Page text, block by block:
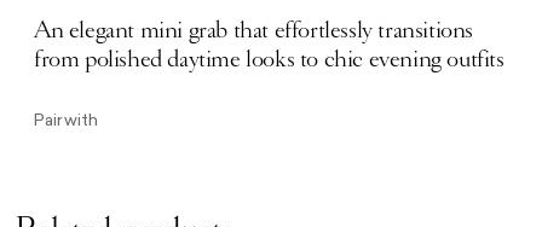
An elegant mini grab that effortlessly transitions
from polished daytime looks to chic evening outfits
Pair with